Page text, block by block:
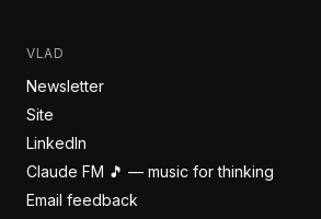
VLAD
Newsletter
Site
LinkedIn
Claude FM 🎵 — music for thinking
Email feedback